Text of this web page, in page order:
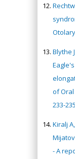
Blythe
of Oral
233-
Kiralj
- A